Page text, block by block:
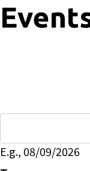
E.g., 08/09/2026